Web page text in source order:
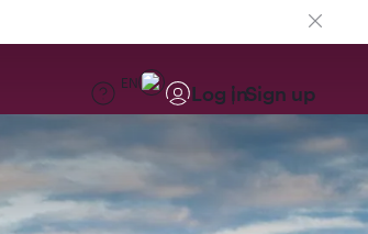
EN Log inSign up